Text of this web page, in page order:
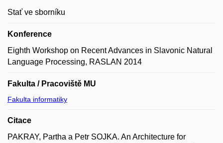
Stať ve sborníku
Konference
Eighth Workshop on Recent Advances in Slavonic Natural
Language Processing, RASLAN 2014
Fakulta / Pracoviště MU
Fakulta informatiky
Citace
PAKRAY, Partha a Petr SOJKA. An Architecture for